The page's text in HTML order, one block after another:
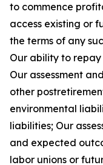
to commence
access existing or
the terms of any
Our ability to
Our assessment
other
environmental
liabilities; Our
and expected
labor unions or